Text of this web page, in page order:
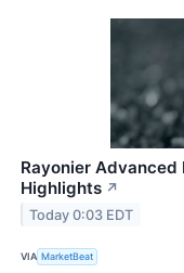
Rayonier Advanced
Highlights ↗
Today 0:03 EDT
VIA MarketBeat